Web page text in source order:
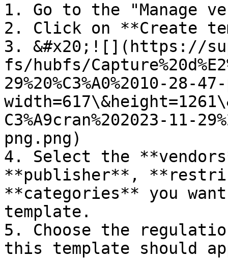
1. Go to the "Manage
2. Click on **Create
3. &#x20;![](https://
fs/hubfs/
29%20%C3%A0%2010-28-
C3%A9cran%202023-11-
png.png)
4. Select the
**publisher**,
**categories** you
template.
5. Choose the
this template should